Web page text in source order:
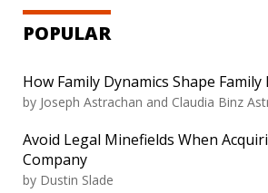
POPULAR
How Family Dynamics Shape Family
by Joseph Astrachan and Claudia Binz
Avoid Legal Minefields When
Company
by Dustin Slade